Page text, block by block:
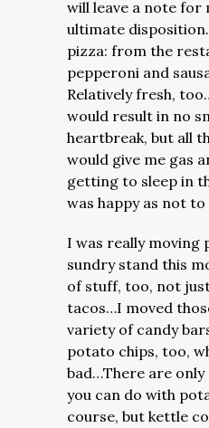
will leave a note
ultimate
pizza: from the
pepperoni and
Relatively fresh,
would result in no
heartbreak, but all
would give me gas
getting to sleep in
was happy as not
I was really moving
sundry stand this
of stuff, too, not
tacos…I moved
variety of candy
potato chips, too,
bad…There are only
you can do with
course, but kettle